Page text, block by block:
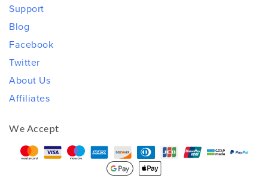
Support
Blog
Facebook
Twitter
About Us
Affiliates
We Accept